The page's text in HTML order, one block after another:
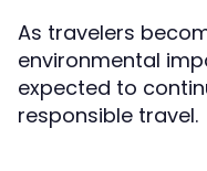
As travelers
environmental
expected to
responsible travel.